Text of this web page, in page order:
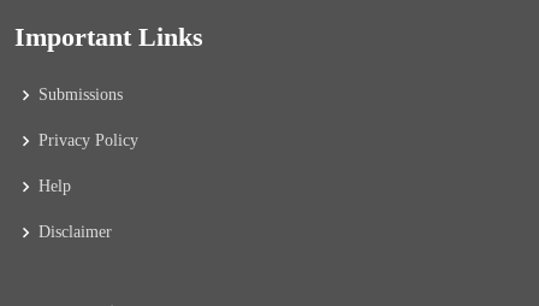
Important Links
Submissions
Privacy Policy
Help
Disclaimer